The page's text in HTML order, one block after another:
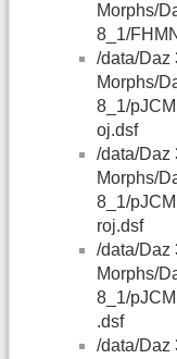
Morphs/
8_1/
/data/Daz
Morphs/
8_1/
oj.dsf
/data/Daz
Morphs/
8_1/
roj.dsf
/data/Daz
Morphs/
8_1/
.dsf
/data/Daz